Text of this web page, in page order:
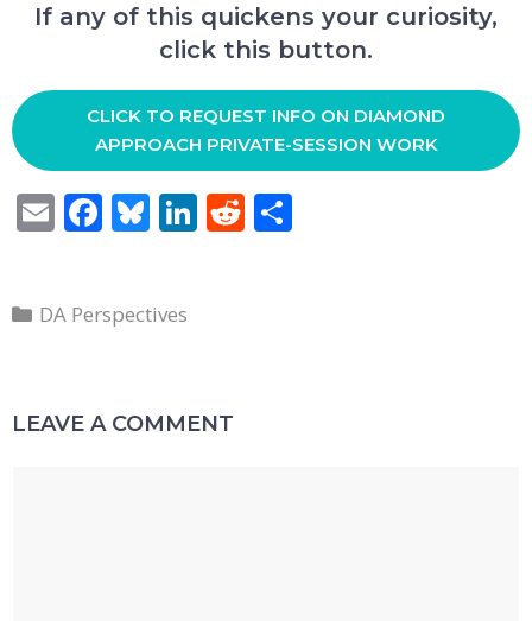
If any of this quickens your curiosity,
click this button.
CLICK TO REQUEST INFO ON DIAMOND
APPROACH PRIVATE-SESSION WORK
E
l
F
b
o
k
Bl
sk
Li
n
R
Categories
DA Perspectives
LEAVE A COMMENT